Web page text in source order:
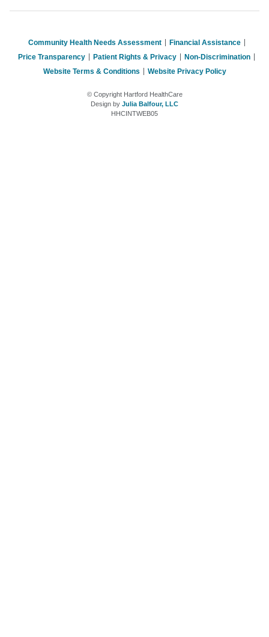
Community Health Needs Assessment
Financial Assistance
Price Transparency
Patient Rights & Privacy
Non-Discrimination
Website Terms & Conditions
Website Privacy Policy
© Copyright Hartford HealthCare
Design by Julia Balfour, LLC
HHCINTWEB05